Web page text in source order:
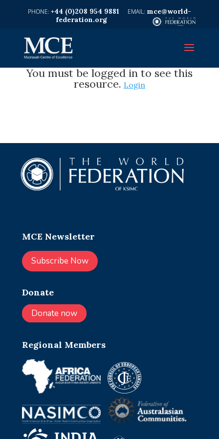
+44 (0)208 954 9881
mce@world-
federation.org
You must be logged in to see this
resource. Login
MCE Newsletter
Subscribe Now
Donate
Donate now
Regional Members